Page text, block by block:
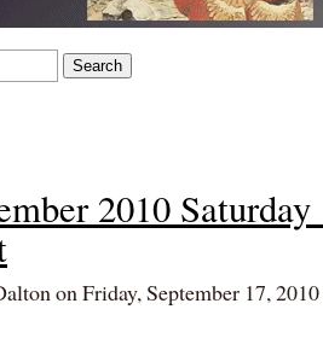
2010
on Friday, September 17, 2010